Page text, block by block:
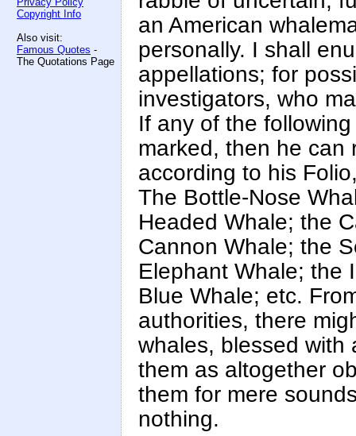
Copyright Info
Also visit:
Famous Quotes -
The Quotations Page
an American
personally. I shall
appellations; for
investigators, who
If any of the
marked, then he can
according to his
The Bottle-Nose
Headed Whale; the
Cannon Whale; the
Elephant Whale; the
Blue Whale; etc.
authorities, there
whales, blessed with
them as altogether
them for mere
nothing.